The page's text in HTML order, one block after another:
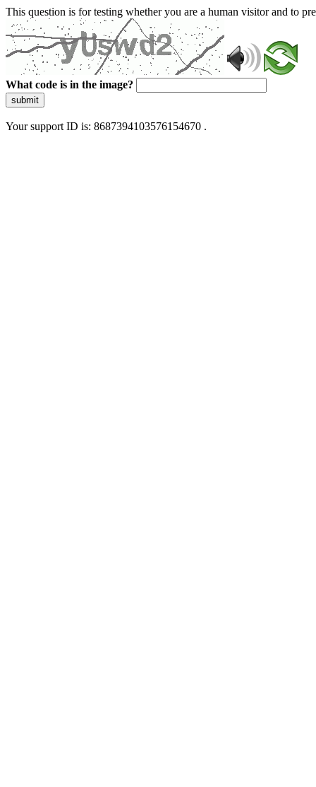
This question is for testing whether you are a human visitor and to
What code is in the image?
submit
Your support ID is: 8687394103576154670 .